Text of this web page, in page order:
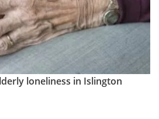
loneliness in Islington